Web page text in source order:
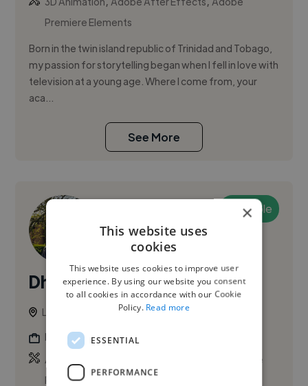
Premiere Elements
Born in the twin island republic of Trinidad and Tobago,
my passion for storytelling began when I fell in love with
television at a young age. Where I come from, your
aca...
See More
Available
Dhurvin L. PRO
London, United Kingdom
Film Director
Adobe After Effects
Adobe
Photoshop
×
This website uses
cookies
This website uses cookies to improve user
experience. By using our website you consent
to all cookies in accordance with our Cookie
Policy. Read more
ESSENTIAL
PERFORMANCE